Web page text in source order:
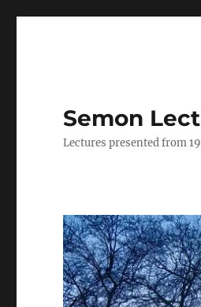
Semon
Lectures presented from